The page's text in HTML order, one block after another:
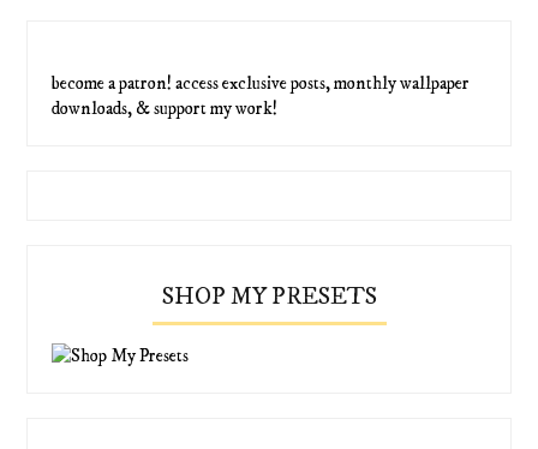
become a patron! access exclusive posts, monthly wallpaper
downloads, & support my work!
SHOP MY PRESETS